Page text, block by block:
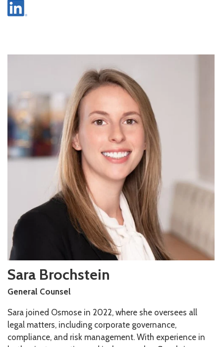
Sara Brochstein
General Counsel
Sara joined Osmose in 2022, where she oversees all
legal matters, including corporate governance,
compliance, and risk management. With experience in